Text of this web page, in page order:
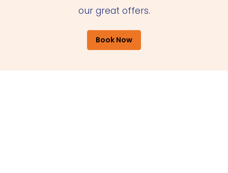
our great offers.
Book Now